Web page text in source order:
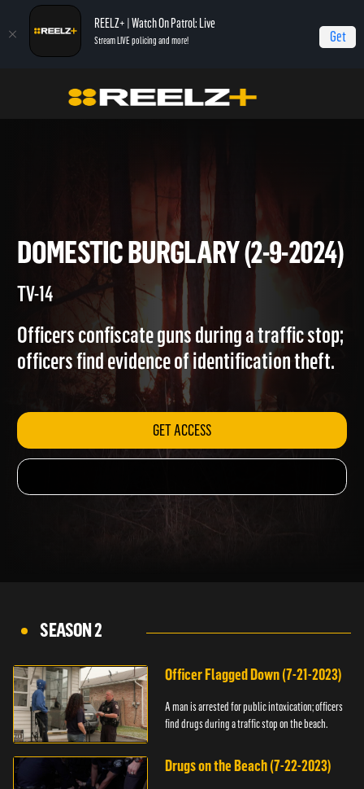
REELZ+ | Watch On Patrol: Live
Stream LIVE policing and more! Get
On Patrol: Live Domestic Burglary (2-9-2024)
DOMESTIC BURGLARY (2-9-
TV-14
Officers confiscate guns during a traffic stop;
officers find evidence of identification theft.
GET ACCESS
SEASON 2
Officer Flagged Down (7-21-2023)
A man is arrested for public intoxication; officers
find drugs during a traffic stop on the beach.
Drugs on the Beach (7-22-2023)